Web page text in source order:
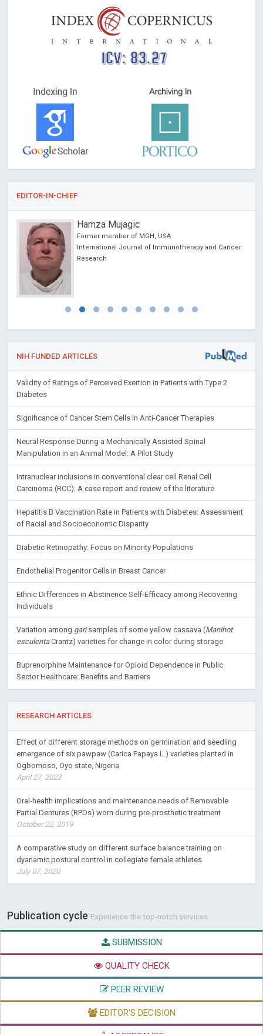
ICV: 83.27
EDITOR-IN-CHIEF
Hamza Mujagic
Former member of MGH, USA
International Journal of Immunotherapy and Cancer
Research
NIH FUNDED ARTICLES
Validity of Ratings of Perceived Exertion in Patients with Type 2
Diabetes
Significance of Cancer Stem Cells in Anti-Cancer Therapies
Neural Response During a Mechanically Assisted Spinal
Manipulation in an Animal Model: A Pilot Study
Intranuclear inclusions in conventional clear cell Renal Cell
Carcinoma (RCC): A case report and review of the literature
Hepatitis B Vaccination Rate in Patients with Diabetes: Assessment
of Racial and Socioeconomic Disparity
Diabetic Retinopathy: Focus on Minority Populations
Endothelial Progenitor Cells in Breast Cancer
Ethnic Differences in Abstinence Self-Efficacy among Recovering
Individuals
Variation among garisamples of some yellow cassava (Manihot
esculentaCrantz) varieties for change in color during storage
Buprenorphine Maintenance for Opioid Dependence in Public
Sector Healthcare: Benefits and Barriers
RESEARCH ARTICLES
Effect of different storage methods on germination and seedling
emergence of six pawpaw (Carica Papaya L.) varieties planted in
Ogbomoso, Oyo state, Nigeria
April 27, 2023
Oral-health implications and maintenance needs of Removable
Partial Dentures (RPDs) worn during pre-prosthetic treatment
October 22, 2019
A comparative study on different surface balance training on
dyanamic postural control in collegiate female athletes
July 07, 2020
Publication cycle Experience the top-notch services
SUBMISSION
QUALITY CHECK
PEER REVIEW
EDITOR'S DECISION